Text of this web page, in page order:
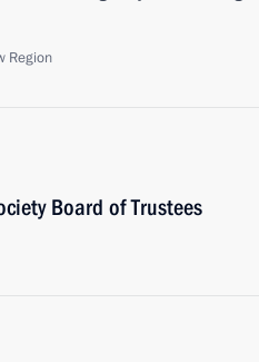
Region
Board of Trustees